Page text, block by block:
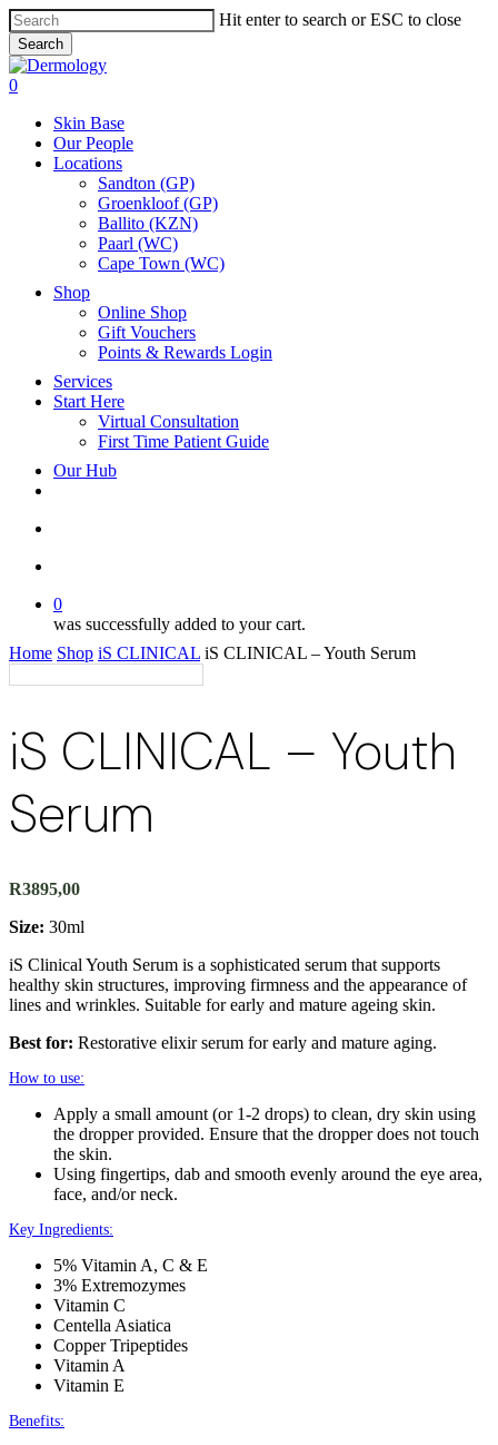
Skip
to
main
content
Hit enter to search or ESC to close
Search
Close
Search
search
account
0
Skin Base
Our People
Locations
Sandton (GP)
Groenkloof (GP)
Ballito (KZN)
Paarl (WC)
Cape Town (WC)
Shop
Online Shop
Gift Vouchers
Points & Rewards Login
Services
Start Here
Virtual Consultation
First Time Patient Guide
Our Hub
0
was successfully added to your cart.
Home Shop iS CLINICAL iS CLINICAL – Youth Serum
iS CLINICAL – Youth
Serum
R3895,00
Size: 30ml
iS Clinical Youth Serum is a sophisticated serum that supports
healthy skin structures, improving firmness and the appearance of
lines and wrinkles. Suitable for early and mature ageing skin.
Best for: Restorative elixir serum for early and mature aging.
How to use:
Apply a small amount (or 1-2 drops) to clean, dry skin using
the dropper provided. Ensure that the dropper does not touch
the skin.
Using fingertips, dab and smooth evenly around the eye area,
face, and/or neck.
Key Ingredients:
5% Vitamin A, C & E
3% Extremozymes
Vitamin C
Centella Asiatica
Copper Tripeptides
Vitamin A
Vitamin E
Benefits: